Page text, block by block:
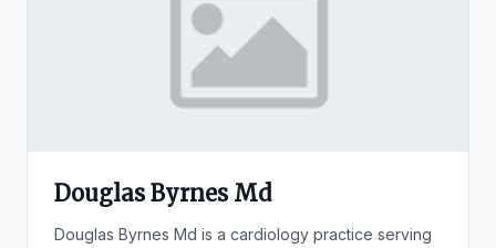
Douglas Byrnes Md
Douglas Byrnes Md is a cardiology practice serving